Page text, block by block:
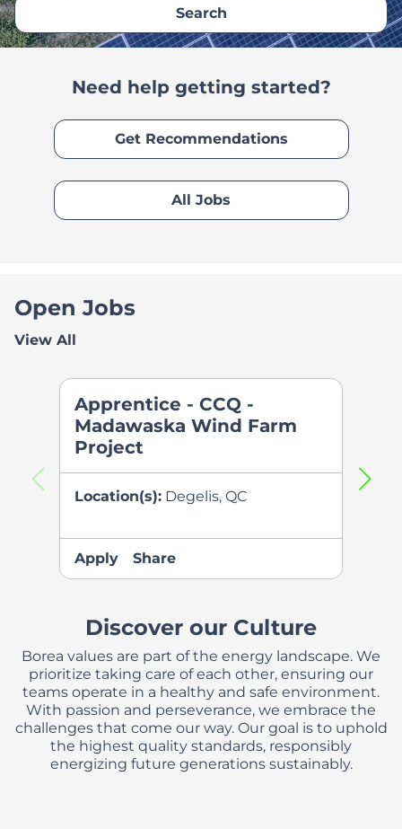
Search
Need help getting started?
Get Recommendations
All Jobs
Open Jobs
View All
Apprentice - CCQ -
Madawaska Wind Farm
Project
Location(s): Degelis, QC
Apply Share
Discover our Culture
Borea values are part of the energy landscape. We
prioritize taking care of each other, ensuring our
teams operate in a healthy and safe environment.
With passion and perseverance, we embrace the
challenges that come our way. Our goal is to uphold
the highest quality standards, responsibly
energizing future generations sustainably.